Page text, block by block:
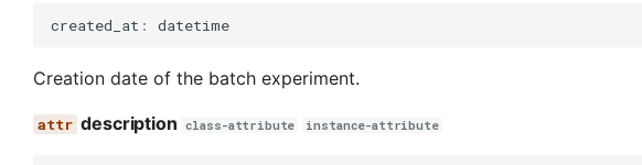
created_at : datetime
Creation date of the batch experiment.
description class-attribute instance-attribute